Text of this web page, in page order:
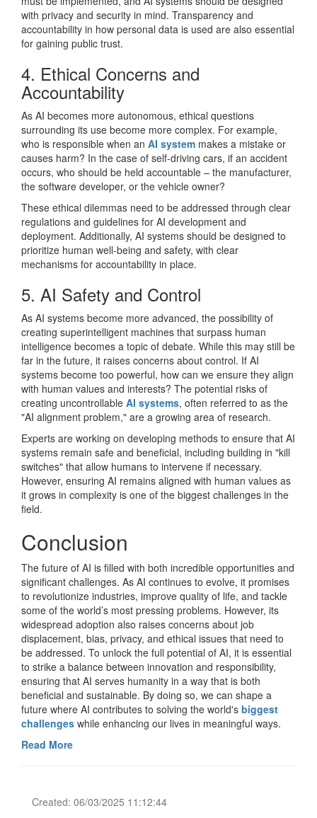
with privacy and security in mind. Transparency and
accountability in how personal data is used are also essential
for gaining public trust.
4. Ethical Concerns and
Accountability
As AI becomes more autonomous, ethical questions
surrounding its use become more complex. For example,
who is responsible when an AI system makes a mistake or
causes harm? In the case of self-driving cars, if an accident
occurs, who should be held accountable – the manufacturer,
the software developer, or the vehicle owner?
These ethical dilemmas need to be addressed through clear
regulations and guidelines for AI development and
deployment. Additionally, AI systems should be designed to
prioritize human well-being and safety, with clear
mechanisms for accountability in place.
5. AI Safety and Control
As AI systems become more advanced, the possibility of
creating superintelligent machines that surpass human
intelligence becomes a topic of debate. While this may still be
far in the future, it raises concerns about control. If AI
systems become too powerful, how can we ensure they align
with human values and interests? The potential risks of
creating uncontrollable AI systems, often referred to as the
"AI alignment problem," are a growing area of research.
Experts are working on developing methods to ensure that AI
systems remain safe and beneficial, including building in "kill
switches" that allow humans to intervene if necessary.
However, ensuring AI remains aligned with human values as
it grows in complexity is one of the biggest challenges in the
field.
Conclusion
The future of AI is filled with both incredible opportunities and
significant challenges. As AI continues to evolve, it promises
to revolutionize industries, improve quality of life, and tackle
some of the world’s most pressing problems. However, its
widespread adoption also raises concerns about job
displacement, bias, privacy, and ethical issues that need to
be addressed. To unlock the full potential of AI, it is essential
to strike a balance between innovation and responsibility,
ensuring that AI serves humanity in a way that is both
beneficial and sustainable. By doing so, we can shape a
future where AI contributes to solving the world's biggest
challenges while enhancing our lives in meaningful ways.
Read More
Created: 06/03/2025 11:12:44